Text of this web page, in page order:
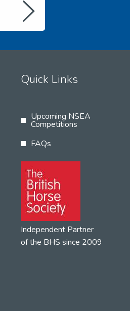
Quick Links
Upcoming NSEA
Competitions
FAQs
Independent Partner
of the BHS since 2009